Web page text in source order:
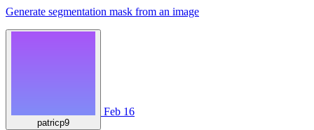
Generate segmentation mask from an image
patricp9
Feb 16